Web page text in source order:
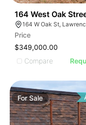
164 West Oak
Price
$349,000.00
Compare
ForSale